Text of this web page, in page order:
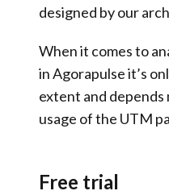
designed by our
When it comes to
in Agorapulse it’s
extent and
usage of the UTM
Free trial